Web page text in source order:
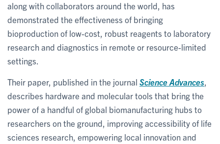
along with collaborators around the world, has
demonstrated the effectiveness of bringing
bioproduction of low-cost, robust reagents to laboratory
research and diagnostics in remote or resource-limited
settings.
Their paper, published in the journal Science Advances
describes hardware and molecular tools that bring the
power of a handful of global biomanufacturing hubs to
researchers on the ground, improving accessibility of life
sciences research, empowering local innovation and